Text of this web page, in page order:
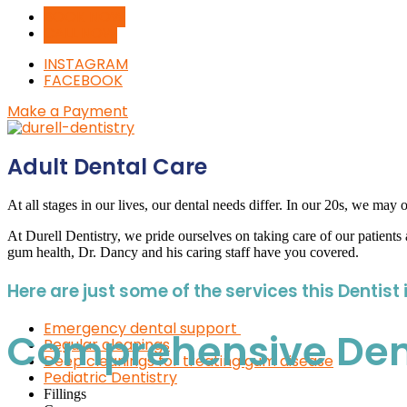
INSTAGRAM
FACEBOOK
Make a Payment
Adult Dental Care
At all stages in our lives, our dental needs differ. In our 20s, we may
At Durell Dentistry, we pride ourselves on taking care of our
gum health, Dr. Dancy and his caring staff have you covered.
Here are just some of the services this
Emergency dental support
Regular cleanings
Deep cleanings for treating gum disease
Pediatric Dentistry
Fillings
Comprehensive